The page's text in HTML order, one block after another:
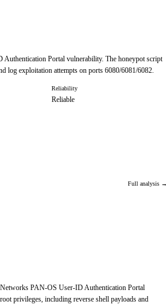
Portal vulnerability. The honeypot script
log exploitation attempts on ports 6080/6081/6082.
Reliability
Reliable
Full analysis
PAN-OS User-ID Authentication Portal
privileges, including reverse shell payloads and